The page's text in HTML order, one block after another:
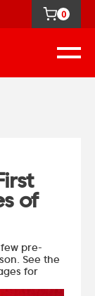
0
of
pre-
See the
for